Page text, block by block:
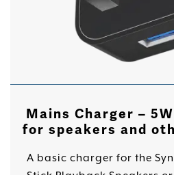
Mains Charger –
for speakers and
A basic charger for the